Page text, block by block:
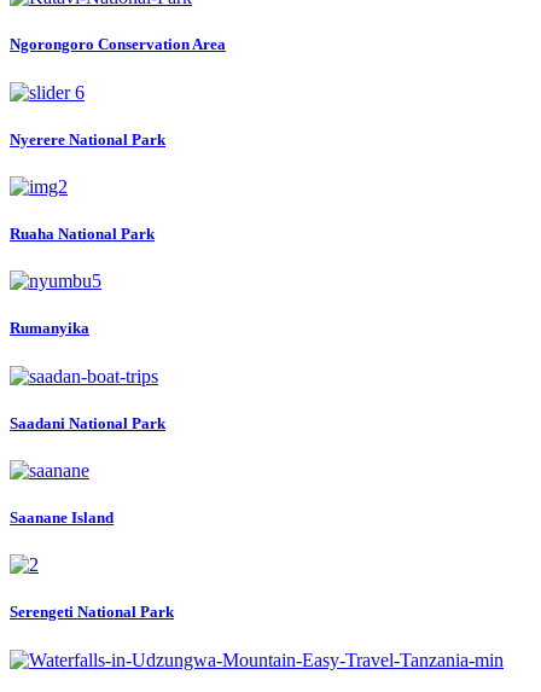
Ngorongoro Conservation Area
Nyerere National Park
Ruaha National Park
Rumanyika
Saadani National Park
Saanane Island
Serengeti National Park